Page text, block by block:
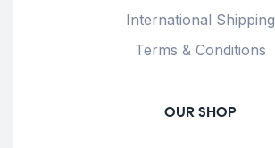
International Shipping
Terms & Conditions
OUR SHOP